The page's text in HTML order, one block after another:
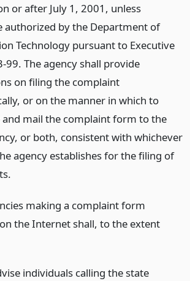
or after July 1, 2001, unless
authorized by the Department of
Technology pursuant to Executive
99. The agency shall provide
on filing the complaint
or on the manner in which to
and mail the complaint form to the
or both, consistent with whichever
agency establishes for the filing of
making a complaint form
the Internet shall, to the extent
individuals calling the state